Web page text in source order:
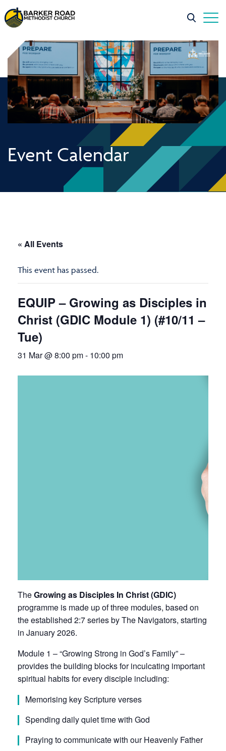
Event Calendar
« All Events
This event has passed.
EQUIP – Growing as Disciples in
Christ (GDIC Module 1) (#10/11 –
Tue)
31 Mar @ 8:00 pm- 10:00 pm
TheGrowing as Disciples In Christ (GDIC)
programme is made up of three modules, based on
the established 2:7 series by The Navigators, starting
in January 2026.
Module 1 – “Growing Strong in God’s Family” –
provides the building blocks for inculcating important
spiritual habits for every disciple including:
Memorising key Scripture verses
Spending daily quiet time with God
Praying to communicate with our Heavenly Father